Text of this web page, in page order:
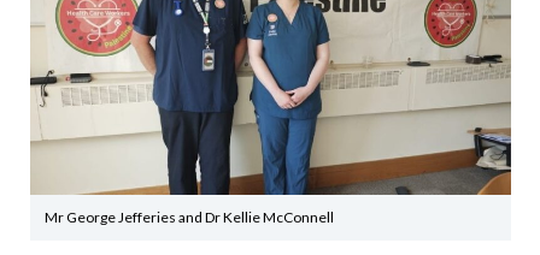
Mr George Jefferies and Dr Kellie McConnell